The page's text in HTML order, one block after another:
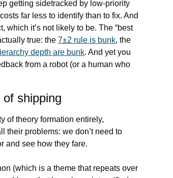
getting sidetracked by low-priority
far less to identify than to fix. And
which it’s not likely to be. The “best
true: the 7±2 rule is bunk
depth are bunk. And yet you
from a robot (or a human who
shipping
of theory formation entirely,
their problems: we don’t need to
and see how they fare.
(which is a theme that repeats over